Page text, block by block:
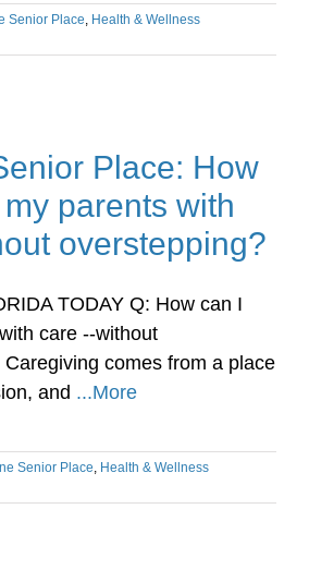
Senior Place, Health & Wellness
Place: How
parents with
overstepping?
TODAY Q: How can I
care --without
comes from a place
and ...More
Senior Place, Health & Wellness